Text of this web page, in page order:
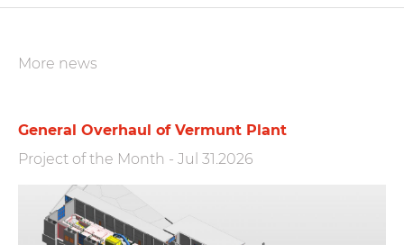
More news
General Overhaul of Vermunt Plant
Project of the Month - Jul 31.2026